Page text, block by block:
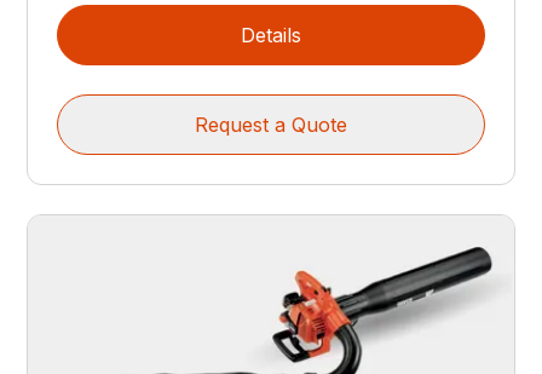
Details
Request a Quote